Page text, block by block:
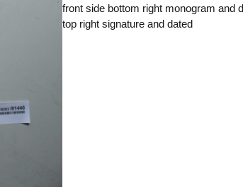
front side bottom right monogram and
top right signature and dated